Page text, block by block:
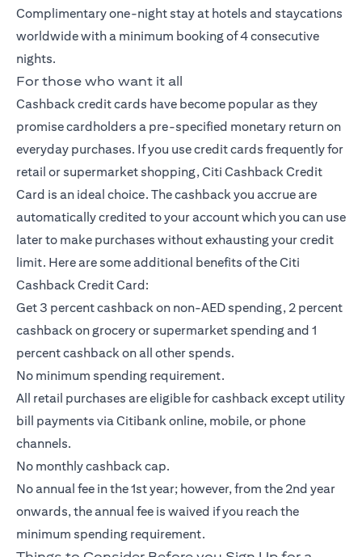
Complimentary one-night stay at hotels and staycations
worldwide with a minimum booking of 4 consecutive
nights.
For those who want it all
Cashback credit cards have become popular as they
promise cardholders a pre-specified monetary return on
everyday purchases. If you use credit cards frequently for
retail or supermarket shopping,Citi Cashback Credit
Card is an ideal choice. The cashback you accrue are
automatically credited to your account which you can use
later to make purchases without exhausting your credit
limit. Here are some additional benefits of the Citi
Cashback Credit Card:
Get 3 percent cashback on non-AED spending, 2 percent
cashback on grocery or supermarket spending and 1
percent cashback on all other spends.
No minimum spending requirement.
All retail purchases are eligible for cashback except utility
bill payments via Citibank online, mobile, or phone
channels.
No monthly cashback cap.
No annual fee in the 1st year; however, from the 2nd year
onwards, the annual fee is waived if you reach the
minimum spending requirement.